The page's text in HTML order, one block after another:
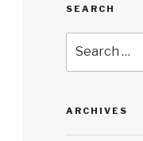
SEARCH
for:
ARCHIVES